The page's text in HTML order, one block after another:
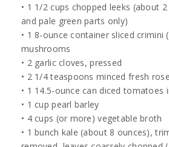
• 1 1/2 cups chopped leeks (about
and pale green parts only)
• 1 8-ounce container sliced crimini
mushrooms
• 2 garlic cloves, pressed
• 2 1/4 teaspoons minced fresh
• 1 14.5-ounce can diced tomatoes
• 1 cup pearl barley
• 4 cups (or more) vegetable broth
• 1 bunch kale (about 8 ounces),